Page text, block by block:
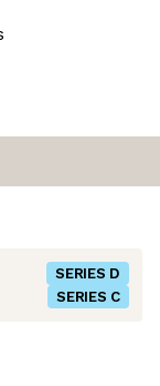
SERIES D
SERIES C